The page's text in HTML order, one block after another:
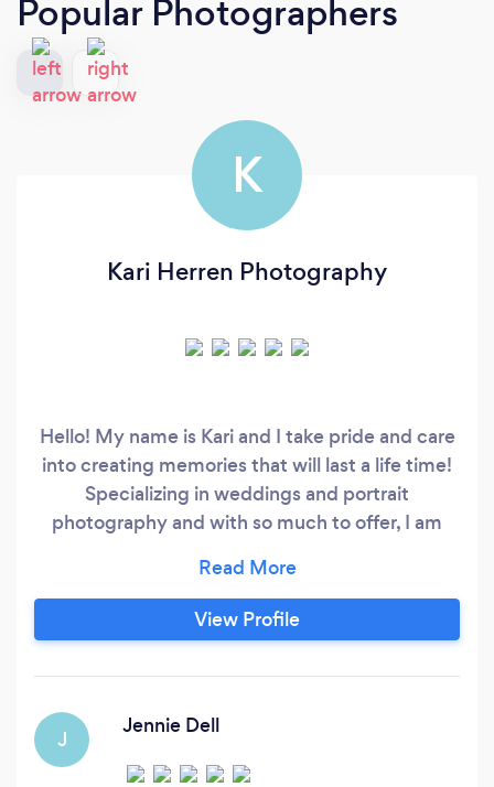
Popular Photographers
K
Kari Herren Photography
Hello! My name is Kari and I take pride and care
into creating memories that will last a life time!
Specializing in weddings and portrait
photography and with so much to offer, I am
special day, graduating seniors, and more! We
are LGBTQ+ Friendly photographer and want to
record everyones magical moments! Because
View Profile
J
Jennie Dell